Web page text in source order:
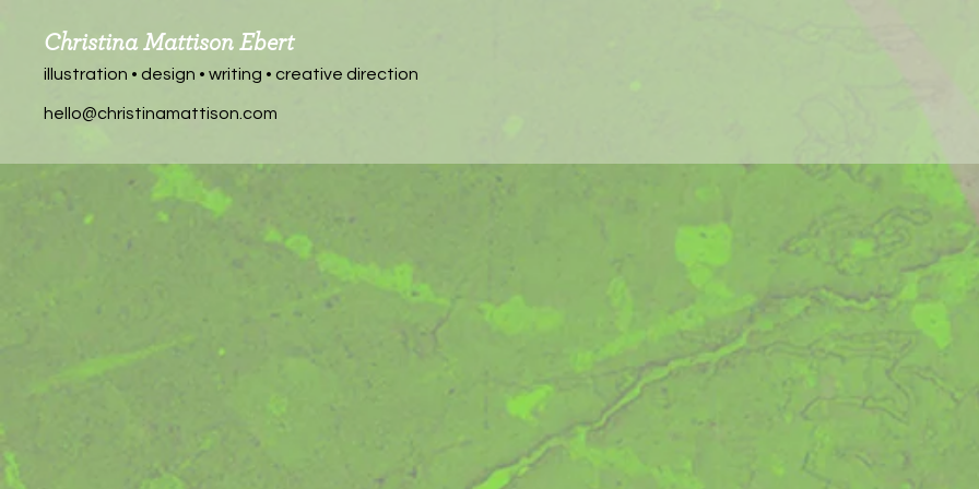
Christina Mattison Ebert
illustration • design • writing • creative direction
hello@christinamattison.com